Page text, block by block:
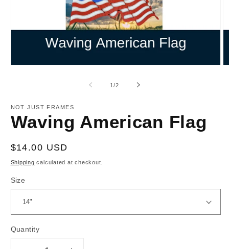
1/of
2
NOT JUST FRAMES
Waving American Flag
Regular
price
$14.00 USD
Shipping calculated at checkout.
Size
Quantity